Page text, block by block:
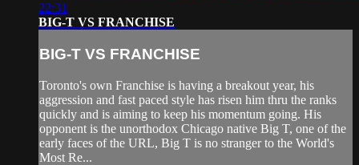
22:31
BIG-T VS FRANCHISE
BIG-T VS FRANCHISE
Toronto's own Franchise is having a breakout year, his
aggression and fast paced style has risen him thru the ranks
quickly and is aiming to keep his momentum going. His
opponent is the unorthodox Chicago native Big T, one of the
early faces of the URL, Big T is no stranger to the World's
Most Re...